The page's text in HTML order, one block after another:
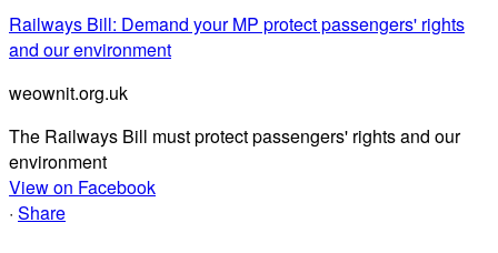
Railways Bill: Demand your MP protect passengers' rights
and our environment
weownit.org.uk
The Railways Bill must protect passengers' rights and our
environment
View on Facebook
· Share